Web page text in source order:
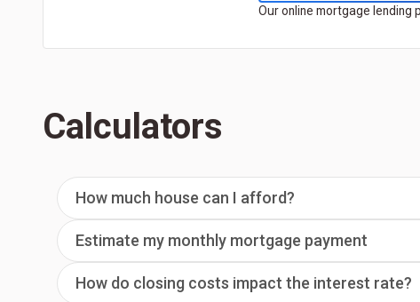
Our online mortgage lending
Calculators
How much house can I afford?
Estimate my monthly mortgage payment
How do closing costs impact the interest rate?